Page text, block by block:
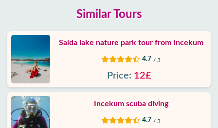
Similar Tours
Salda lake nature park tour from Incekum
4.7 / 3
Price: 12£
Incekum scuba diving
4.7 / 3